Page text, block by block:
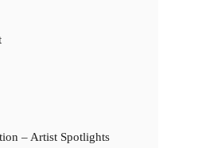
– Artist Spotlights